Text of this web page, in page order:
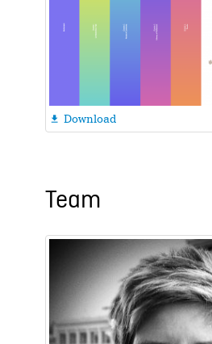
 Download
Team